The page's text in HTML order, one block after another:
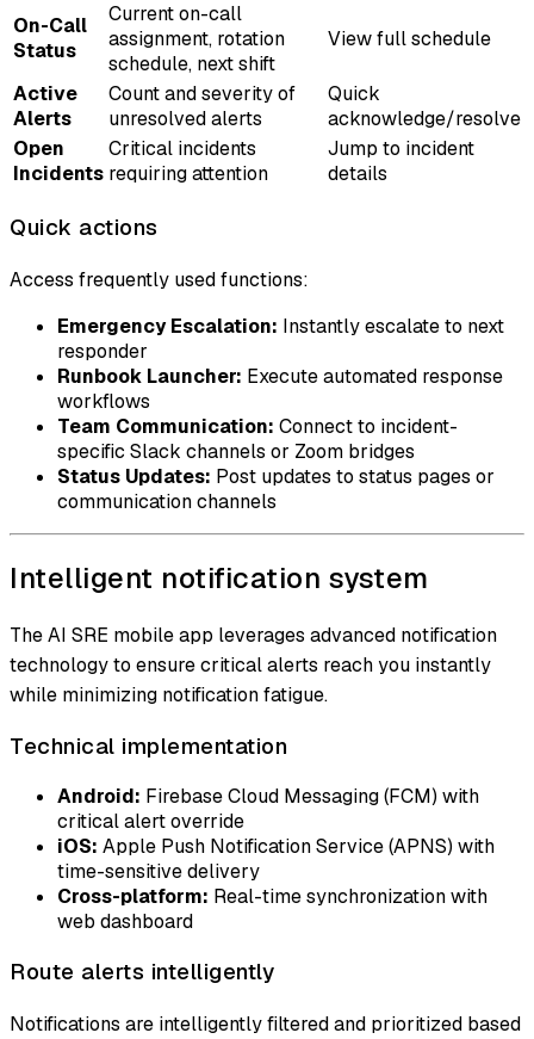
On-Call
Status
Current on-call
assignment, rotation
schedule, next shift
View full schedule
Active
Alerts
Count and severity of
unresolved alerts
Quick
acknowledge/resolve
Open
Incidents
Critical incidents
requiring attention
Jump to incident
details
Quick actions
Access frequently used functions:
Emergency Escalation: Instantly escalate to next
responder
Runbook Launcher: Execute automated response
workflows
Team Communication: Connect to incident-
specific Slack channels or Zoom bridges
Status Updates: Post updates to status pages or
communication channels
Intelligent notification system
The AI SRE mobile app leverages advanced notification
technology to ensure critical alerts reach you instantly
while minimizing notification fatigue.
Technical implementation
Android: Firebase Cloud Messaging (FCM) with
critical alert override
iOS: Apple Push Notification Service (APNS) with
time-sensitive delivery
Cross-platform: Real-time synchronization with
web dashboard
Route alerts intelligently
Notifications are intelligently filtered and prioritized based